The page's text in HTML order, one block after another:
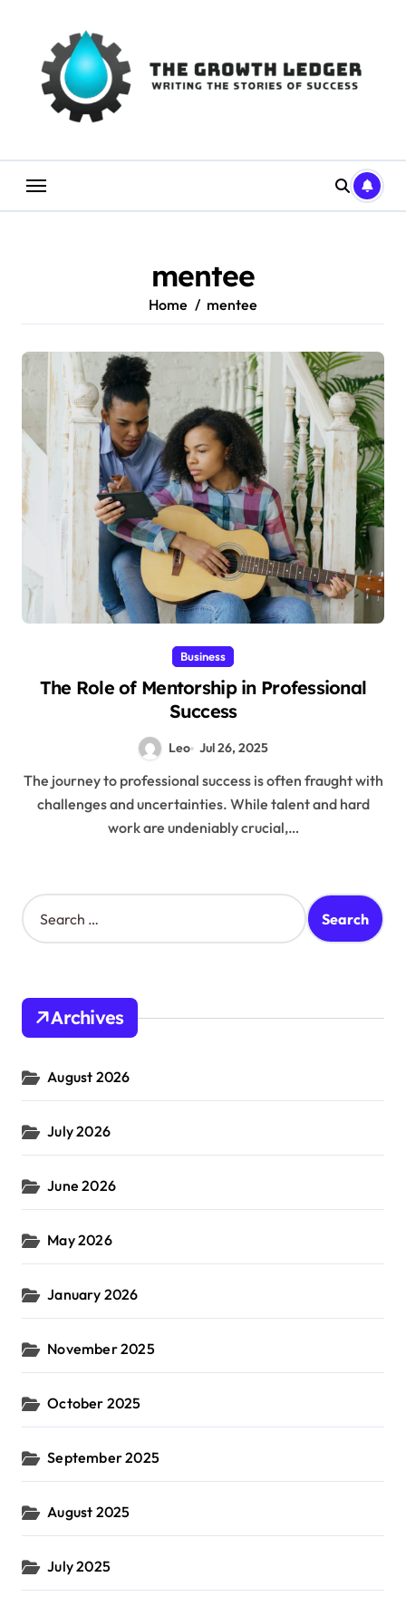
mentee
Home mentee
Business
The Role of Mentorship in Professional
Success
Leo Jul 26, 2025
The journey to professional success is often fraught with
challenges and uncertainties. While talent and hard
work are undeniably crucial,…
S
e
h
o
:
Archives
August 2026
July 2026
June 2026
May 2026
January 2026
November 2025
October 2025
September 2025
August 2025
July 2025